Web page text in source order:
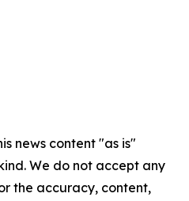
news content "as is"
We do not accept any
the accuracy, content,